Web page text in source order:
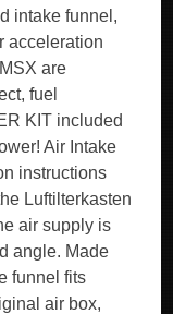
intake funnel,
acceleration
are
fuel
KIT included
Air Intake
instructions
air supply is
angle. Made
funnel fits
air box,